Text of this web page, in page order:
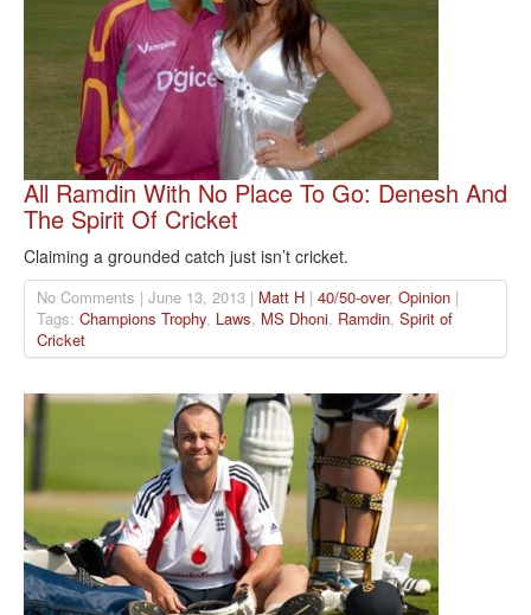
All Ramdin With No Place To Go: Denesh And
The Spirit Of Cricket
Claiming a grounded catch just isn’t cricket.
No Comments | June 13, 2013 | Matt H | 40/50-over, Opinion |
Tags: Champions Trophy, Laws, MS Dhoni, Ramdin, Spirit of
Cricket